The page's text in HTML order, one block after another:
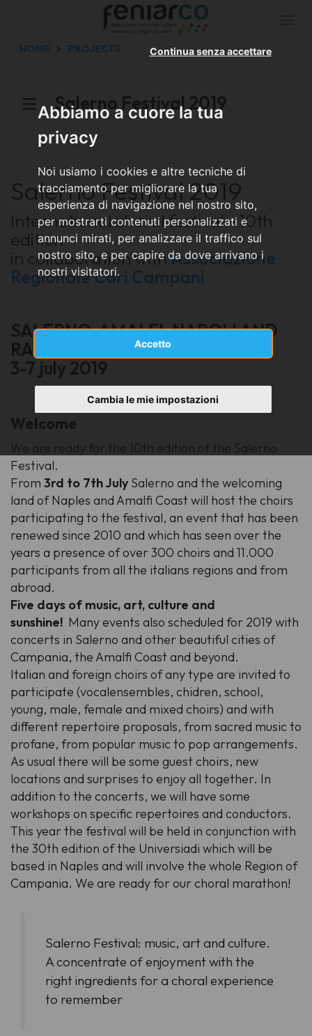
Abbiamo a cuore la tua
privacy
Noi usiamo i cookies e altre tecniche di
tracciamento per migliorare la tua
esperienza di navigazione nel nostro sito,
per mostrarti contenuti personalizzati e
annunci mirati, per analizzare il traffico sul
nostro sito, e per capire da dove arrivano i
nostri visitatori.
Accetto
Continua senza accettare
Cambia le mie impostazioni
HOME PROJECTS
Salerno Festival 2019
Salerno Festival 2019
International choral festival - 10th
edition
in collaboration withAssociazione
Regionale Cori Campani
SALERNO, AMALFI, NAPOLI AND
RAVELLO
3-7 july 2019
Welcome
We are ready for the 10th edition of the Salerno
Festival.
From 3rd to 7th July Salerno and the welcoming
land of Naples and Amalfi Coast will host the choirs
participating to the festival, an event that has been
renewed since 2010 and which has seen over the
years a presence of over 300 choirs and 11.000
participants from all the italians regions and from
abroad.
Five days of music, art, culture and
sunshine! Many events also scheduled for 2019 with
concerts in Salerno and other beautiful cities of
Campania, the Amalfi Coast and beyond.
Italian and foreign choirs of any type are invited to
participate (vocalensembles, chidren, school,
young, male, female and mixed choirs) and with
different repertoire proposals, from sacred music to
profane, from popular music to pop arrangements.
As usual there will be some guest choirs, new
locations and surprises to enjoy all together. In
addition to the concerts, we will have some
workshops on specific repertoires and conductors.
This year the festival will be held in conjunction with
the 30th edition of the Universiadi which will be
based in Naples and will involve the whole Region of
Campania. We are ready for our choral marathon!
Salerno Festival: music, art and culture.
A concentrate of enjoyment with the
right ingredients for a choral experience
to remember